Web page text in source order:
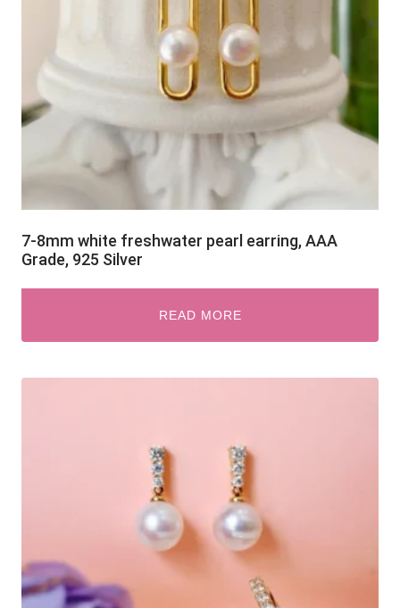
7-8mm white freshwater pearl earring, AAA
Grade, 925 Silver
READ MORE